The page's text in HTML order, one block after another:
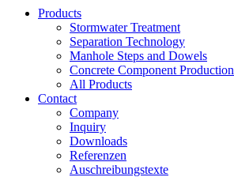
Products
Stormwater Treatment
Separation Technology
Manhole Steps and Dowels
Concrete Component Production
All Products
Contact
Company
Inquiry
Downloads
Referenzen
Auschreibungstexte